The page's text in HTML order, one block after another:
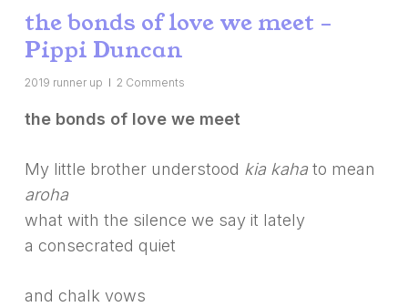
the bonds of love we meet –
Pippi Duncan
2019 runner up 2 Comments
the bonds of love we meet
My little brother understood kia kahato mean
aroha
what with the silence we say it lately
a consecrated quiet
and chalk vows